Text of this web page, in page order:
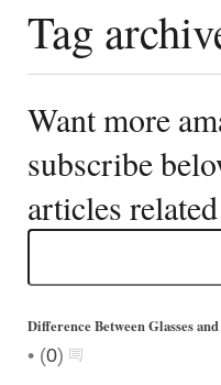
Tag
Want more
subscribe
articles
Difference Between Glasses
• (0)